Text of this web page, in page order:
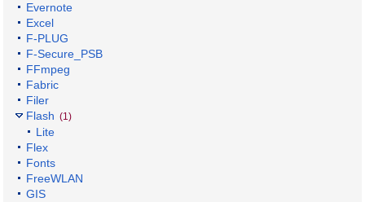
Evernote
Excel
F-PLUG
F-Secure_PSB
FFmpeg
Fabric
Filer
Flash (1)
Lite
Flex
Fonts
FreeWLAN
GIS